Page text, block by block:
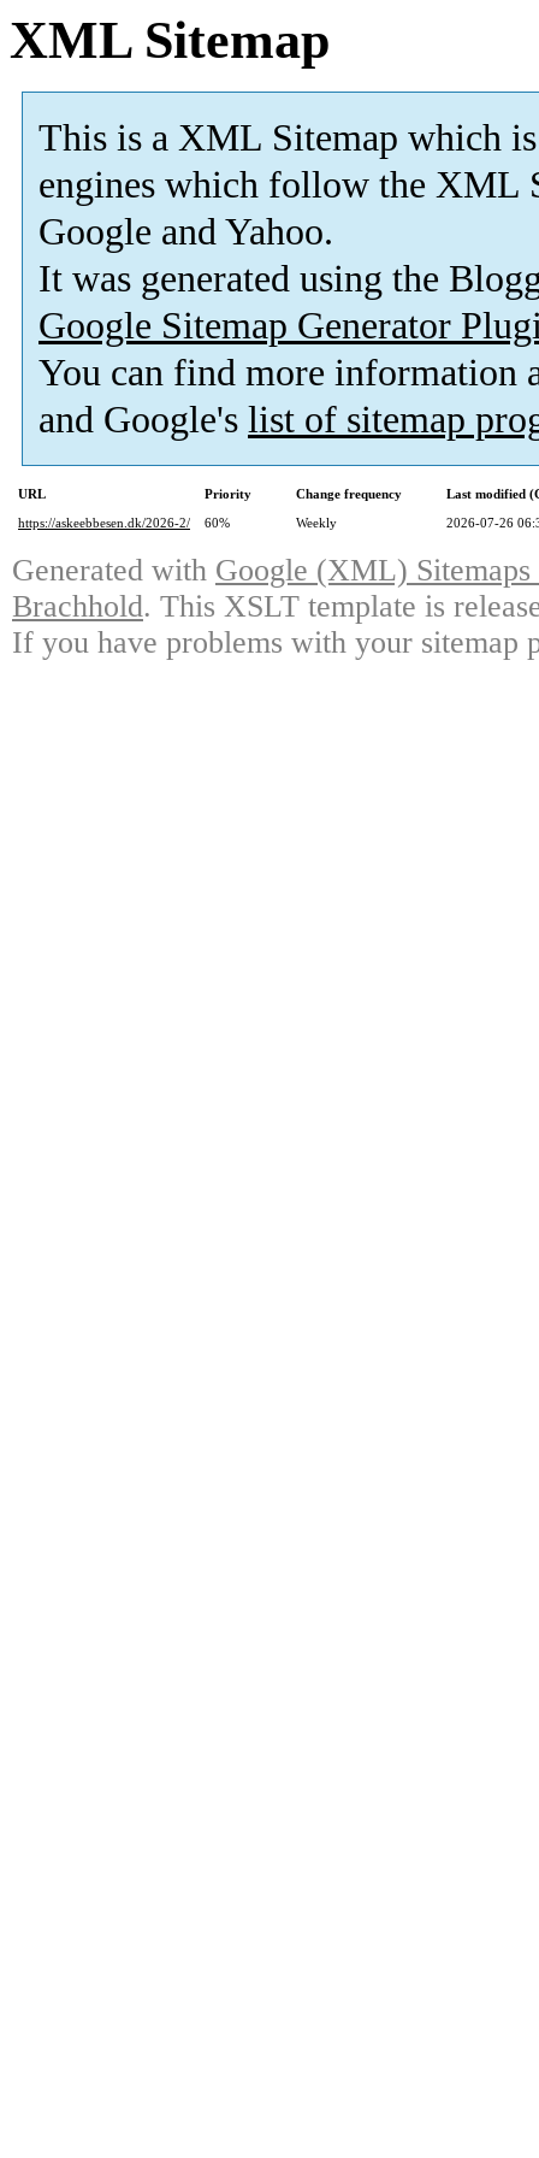
XML Sitemap
This is a XML Sitemap which is
engines which follow the XML
Google and Yahoo.
It was generated using the
Google Sitemap Generator
You can find more information
and Google's list of sitemap
URL Priority Change frequency
Last modified
https://askeebbesen.dk/2026-2/
60% Weekly 2026-07-26
Generated with Google (XML)
Brachhold. This XSLT template is
If you have problems with your sitemap